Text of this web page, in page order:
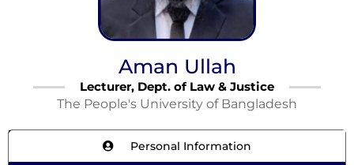
Aman Ullah
Lecturer, Dept. of Law & Justice
The People's University of Bangladesh
Personal Information